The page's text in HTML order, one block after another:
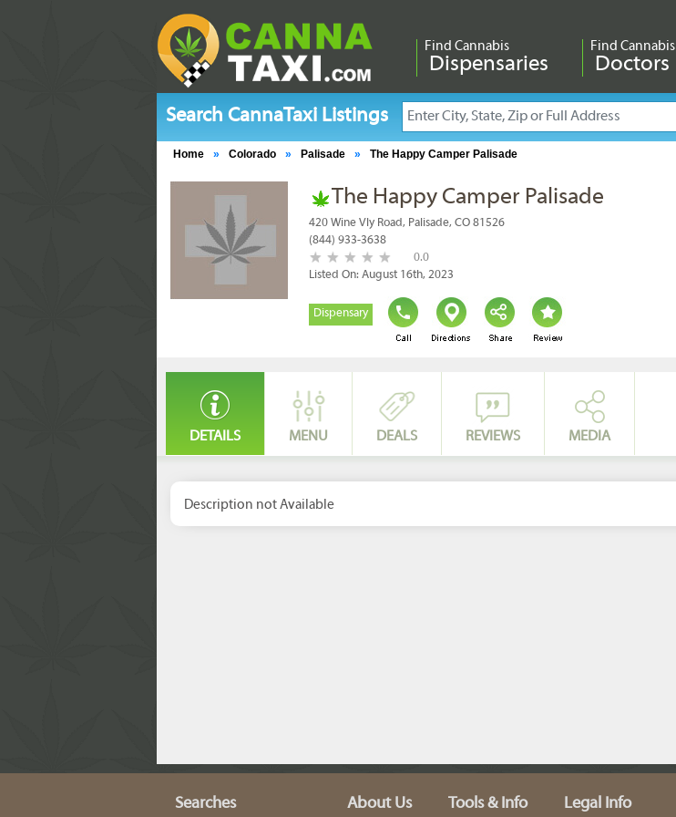
Find Cannabis
Dispensaries
Find Cannabis
Doctors
Search CannaTaxi Listings
Home » Colorado » Palisade » The Happy Camper Palisade
The Happy Camper Palisade
420 Wine Vly Road, Palisade, CO 81526
(844) 933-3638
0.0
Listed On: August 16th, 2023
Dispensary
DETAILS MENU DEALS REVIEWS MEDIA
Description not Available
Searches About Us Tools & Info Legal Info